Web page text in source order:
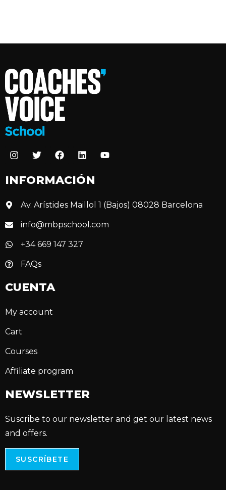
INFORMACIÓN
Av. Arístides Maillol 1 (Bajos) 08028 Barcelona
info@mbpschool.com
+34 669 147 327
FAQs
CUENTA
My account
Cart
Courses
Affiliate program
NEWSLETTER
Suscribe to our newsletter and get our latest news
and offers.
SUSCRÍBETE